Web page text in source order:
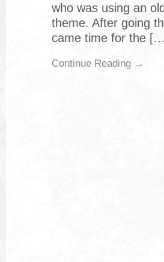
who was using an
theme. After going
came time for the
Continue Reading →